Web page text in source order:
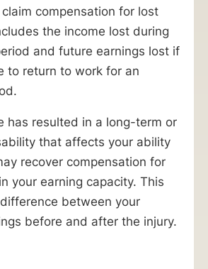
compensation for lost
the income lost during
and future earnings lost if
to return to work for an
has resulted in a long-term or
that affects your ability
recover compensation for
your earning capacity. This
between your
before and after the injury.